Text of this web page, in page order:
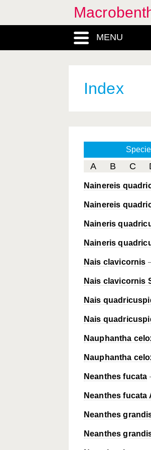
MENU
Index
A B C
Nainereis
Nainereis
Naineris
Naineris
Nais clavicornis
Nais clavicornis
Nais
Nais
Nauphantha
Nauphantha
Neanthes fucata
Neanthes fucata
Neanthes
Neanthes